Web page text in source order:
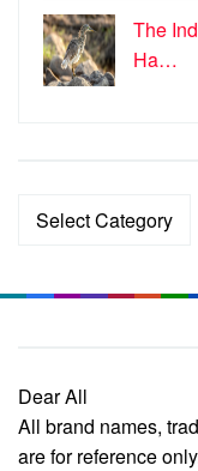
The
Ha…
Categories
Dear All
All brand names,
are for reference